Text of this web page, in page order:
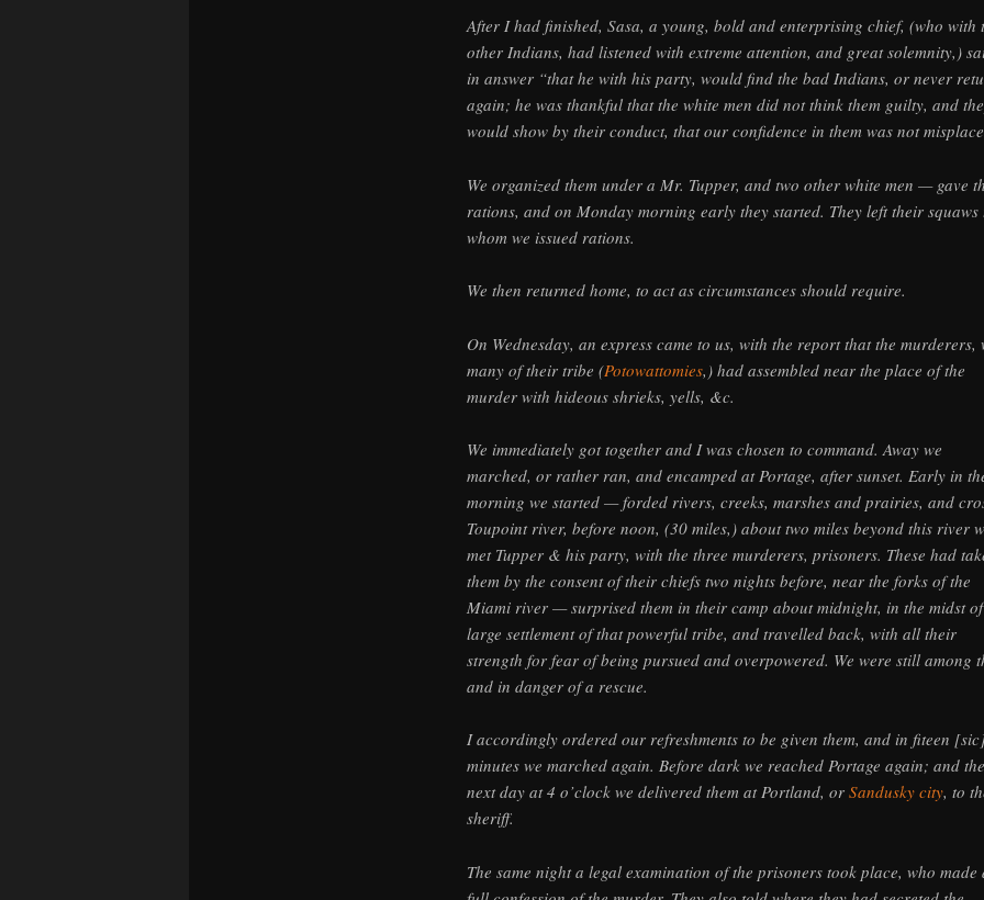
After I had finished, Sasa, a young, bold and enterprising chief, (who with
other Indians, had listened with extreme attention, and great solemnity,)
in answer “that he with his party, would find the bad Indians, or never
again; he was thankful that the white men did not think them guilty, and
would show by their conduct, that our confidence in them was not
We organized them under a Mr. Tupper, and two other white men — gave
rations, and on Monday morning early they started. They left their squaws
whom we issued rations.
We then returned home, to act as circumstances should require.
On Wednesday, an express came to us, with the report that the murderers,
many of their tribe (Potowattomies,) had assembled near the place of the
murder with hideous shrieks, yells, &c.
We immediately got together and I was chosen to command. Away we
marched, or rather ran, and encamped at Portage, after sunset. Early in
morning we started — forded rivers, creeks, marshes and prairies, and
Toupoint river, before noon, (30 miles,) about two miles beyond this river
met Tupper & his party, with the three murderers, prisoners. These had
them by the consent of their chiefs two nights before, near the forks of the
Miami river — surprised them in their camp about midnight, in the midst
large settlement of that powerful tribe, and travelled back, with all their
strength for fear of being pursued and overpowered. We were still among
and in danger of a rescue.
I accordingly ordered our refreshments to be given them, and in fiteen
minutes we marched again. Before dark we reached Portage again; and the
next day at 4 o’clock we delivered them at Portland, or Sandusky city, to
sheriff.
The same night a legal examination of the prisoners took place, who made